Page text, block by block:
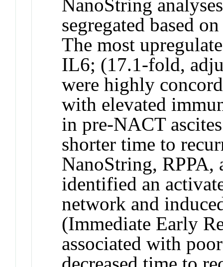
NanoString
segregated based
The most
IL6; (17.1-fold,
were highly
with elevated
in pre-NACT
shorter time to
NanoString, RPPA,
identified an
network and
(Immediate Early
associated with